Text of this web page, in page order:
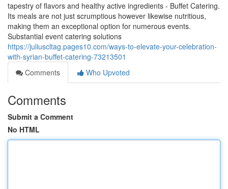
tapestry of flavors and healthy active ingredients - Buffet Catering.
Its meals are not just scrumptious however likewise nutritious,
making them an exceptional option for numerous events.
Substantial event catering solutions
https://juliuscltag.pages10.com/ways-to-elevate-your-celebration-
with-syrian-buffet-catering-73213501
Comments
Who Upvoted
Comments
Submit a Comment
No HTML